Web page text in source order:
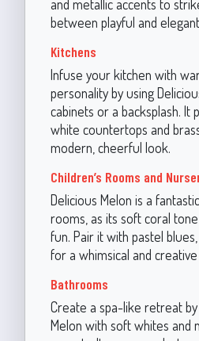
and metallic accents to
between playful and
Kitchens
Infuse your kitchen with
personality by using
cabinets or a backsplash. It
white countertops and
modern, cheerful look.
Children’s Rooms and
Delicious Melon is a
rooms, as its soft coral
fun. Pair it with pastel
for a whimsical and
Bathrooms
Create a spa-like retreat
Melon with soft whites and